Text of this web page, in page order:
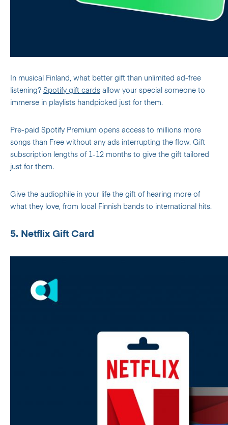
In musical Finland, what better gift than unlimited ad-free
listening? Spotify gift cards allow your special someone to
immerse in playlists handpicked just for them.
Pre-paid Spotify Premium opens access to millions more
songs than Free without any ads interrupting the flow. Gift
subscription lengths of 1-12 months to give the gift tailored
just for them.
Give the audiophile in your life the gift of hearing more of
what they love, from local Finnish bands to international hits.
5. Netflix Gift Card